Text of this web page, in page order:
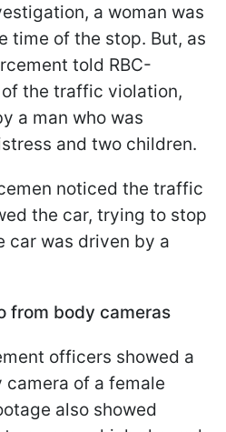
a woman was
time of the stop. But, as
told RBC-
the traffic violation,
a man who was
and two children.
noticed the traffic
the car, trying to stop
car was driven by a
from body cameras
officers showed a
of a female
also showed